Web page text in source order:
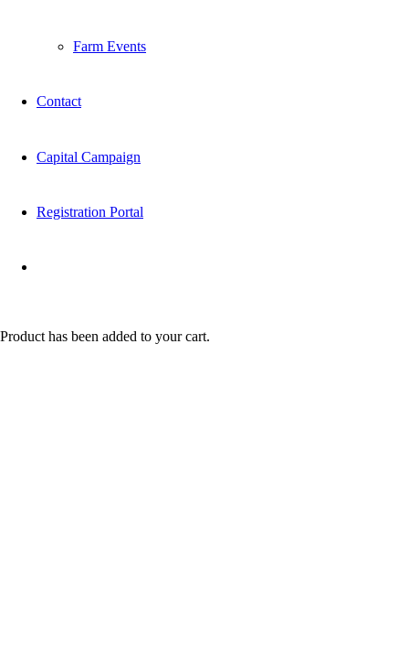
Farm Events
Contact
Capital Campaign
Registration Portal
Product has been added to your cart.